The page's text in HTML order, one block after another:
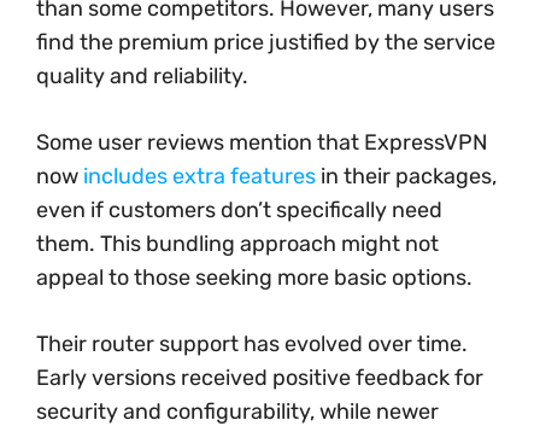
than some competitors. However, many users
find the premium price justified by the service
quality and reliability.
Some user reviews mention that ExpressVPN
now includes extra features in their packages,
even if customers don’t specifically need
them. This bundling approach might not
appeal to those seeking more basic options.
Their router support has evolved over time.
Early versions received positive feedback for
security and configurability, while newer